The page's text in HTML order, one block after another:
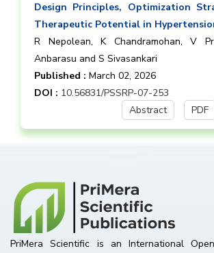
Design Principles, Optimization
Therapeutic Potential in
R Nepolean, K Chandramohan, V
Anbarasu and S Sivasankari
Published : March 02, 2026
DOI : 10.56831/PSSRP-07-253
Abstract
PDF
PriMera Scientific is an International